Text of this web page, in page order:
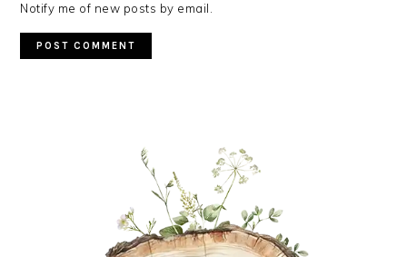
Notify me of new posts by email.